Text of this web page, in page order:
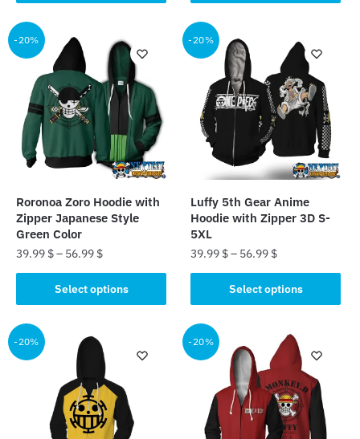
has
multiple
variants.
The
options
may
be
chosen
on
product
page
has
multiple
variants.
options
may
be
chosen
the
product
page
-20%
Roronoa Zoro Hoodie with
Zipper Japanese Style
Green Color
39.99 $– 56.99 $
Select options
product
has
multiple
variants.
-20%
Luffy 5th Gear Anime
Hoodie with Zipper 3D S-
5XL
39.99 $– 56.99 $
Select options
product
has
multiple
variants.
options
may
-20% -20%